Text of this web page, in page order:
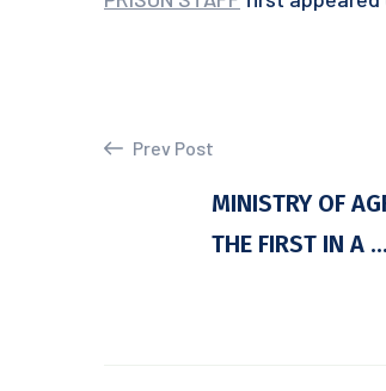
Prev Post
MINISTRY OF
THE FIRST IN A ...